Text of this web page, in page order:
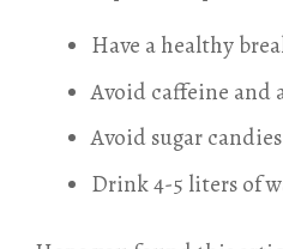
Have a healthy
Avoid caffeine and
Avoid sugar
Drink 4-5 liters of